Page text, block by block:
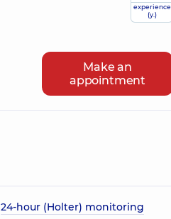
experience
(y.)
Make an
appointment
24-hour (Holter) monitoring